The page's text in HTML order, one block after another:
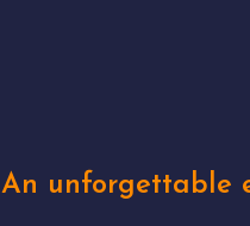
An unforgettable